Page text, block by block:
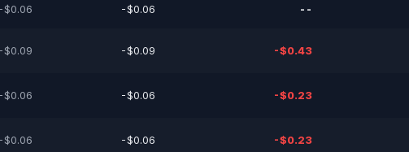
-$0.06 -$0.06 --
-$0.09 -$0.09 -$0.43
-$0.06 -$0.06 -$0.23
-$0.06 -$0.06 -$0.23